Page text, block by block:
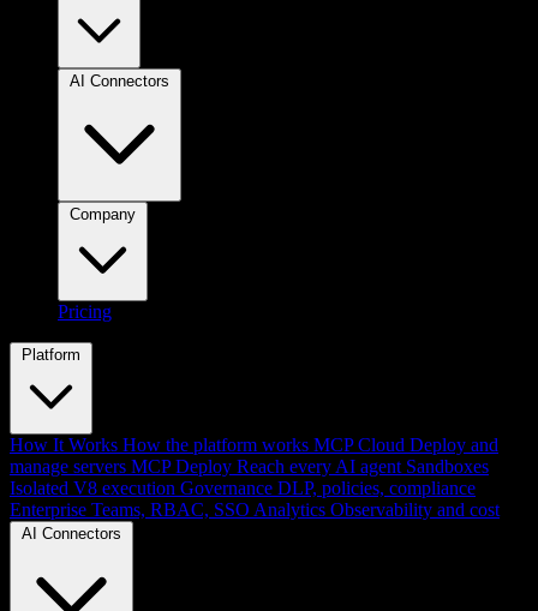
Pricing
Platform
How It Works How the platform works MCP Cloud Deploy and
manage servers MCP Deploy Reach every AI agent Sandboxes
Isolated V8 execution Governance DLP, policies, compliance
Enterprise Teams, RBAC, SSO Analytics Observability and cost
AI Connectors